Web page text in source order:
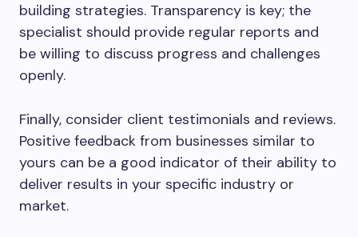
building strategies. Transparency is key; the
specialist should provide regular reports and
be willing to discuss progress and challenges
openly.
Finally, consider client testimonials and reviews.
Positive feedback from businesses similar to
yours can be a good indicator of their ability to
deliver results in your specific industry or
market.